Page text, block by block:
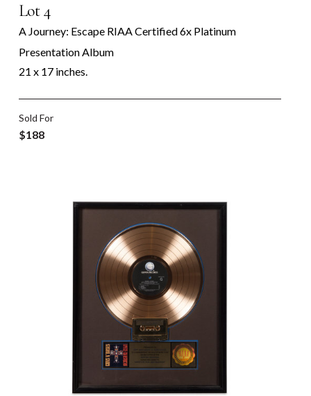
Lot 4
A Journey: Escape RIAA Certified 6x Platinum
Presentation Album
21 x 17 inches.
Sold For
$188